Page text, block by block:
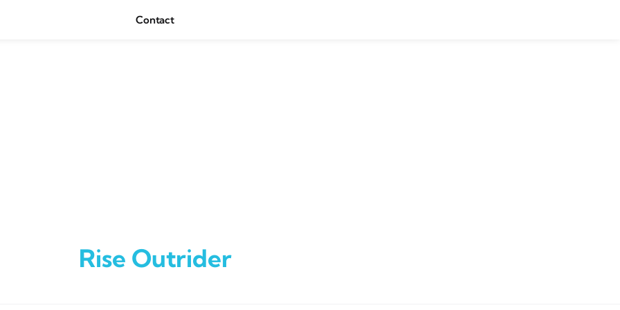
Contact
Rise Outrider